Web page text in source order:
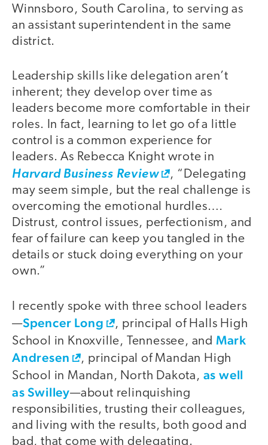
Winnsboro, South Carolina, to serving as
an assistant superintendent in the same
district.
Leadership skills like delegation aren’t
inherent; they develop over time as
leaders become more comfortable in their
roles. In fact, learning to let go of a little
control is a common experience for
leaders. As Rebecca Knight wrote in
Harvard Business Review
, “Delegating
may seem simple, but the real challenge is
overcoming the emotional hurdles.…
Distrust, control issues, perfectionism, and
fear of failure can keep you tangled in the
details or stuck doing everything on your
own.”
I recently spoke with three school leaders
—Spencer Long
, principal of Halls High
School in Knoxville, Tennessee, and Mark
Andresen
, principal of Mandan High
School in Mandan, North Dakota, as well
as Swilley—about relinquishing
responsibilities, trusting their colleagues,
and living with the results, both good and
bad, that come with delegating.